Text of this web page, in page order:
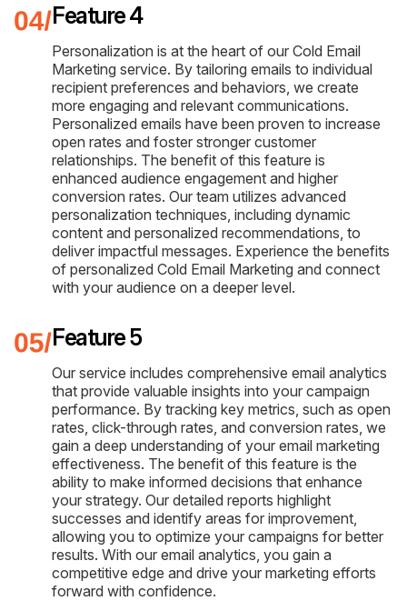
Feature 4
Personalization is at the heart of our Cold Email
Marketing service. By tailoring emails to individual
recipient preferences and behaviors, we create
more engaging and relevant communications.
Personalized emails have been proven to increase
open rates and foster stronger customer
relationships. The benefit of this feature is
enhanced audience engagement and higher
conversion rates. Our team utilizes advanced
personalization techniques, including dynamic
content and personalized recommendations, to
deliver impactful messages. Experience the benefits
of personalized Cold Email Marketing and connect
with your audience on a deeper level.
Feature 5
Our service includes comprehensive email analytics
that provide valuable insights into your campaign
performance. By tracking key metrics, such as open
rates, click-through rates, and conversion rates, we
gain a deep understanding of your email marketing
effectiveness. The benefit of this feature is the
ability to make informed decisions that enhance
your strategy. Our detailed reports highlight
successes and identify areas for improvement,
allowing you to optimize your campaigns for better
results. With our email analytics, you gain a
competitive edge and drive your marketing efforts
forward with confidence.